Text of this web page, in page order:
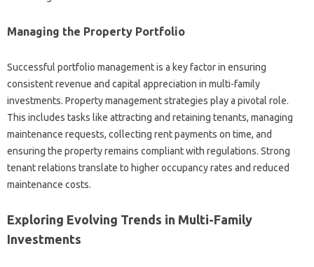
Managing the Property Portfolio
Successful portfolio management is a key factor in ensuring
consistent revenue and capital appreciation in multi-family
investments. Property management strategies play a pivotal role.
This includes tasks like attracting and retaining tenants, managing
maintenance requests, collecting rent payments on time, and
ensuring the property remains compliant with regulations. Strong
tenant relations translate to higher occupancy rates and reduced
maintenance costs.
Exploring Evolving Trends in Multi-Family
Investments